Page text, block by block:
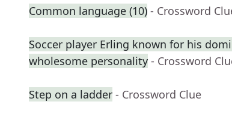
Common language (10) - Crossword
Soccer player Erling known for his
wholesome personality - Crossword
Step on a ladder - Crossword Clue